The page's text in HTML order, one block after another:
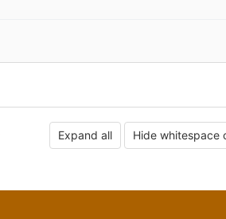
Expand all Hide whitespace